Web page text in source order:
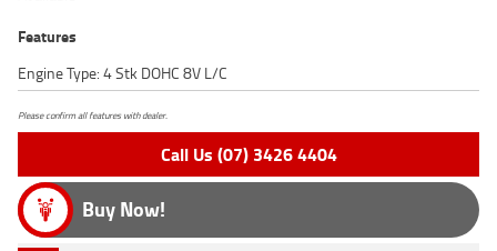
Features
Engine Type: 4 Stk DOHC 8V L/C
Please confirm all features with dealer.
Call Us (07) 3426 4404
Buy Now!